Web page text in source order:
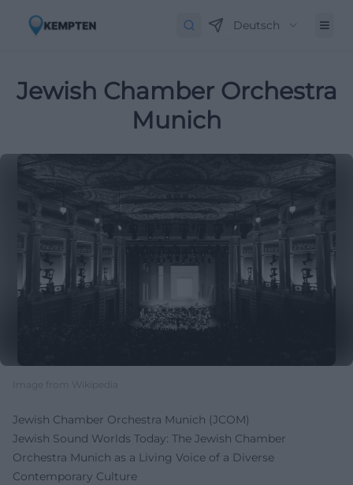
Deutsch
Jewish Chamber Orchestra
Munich
Image from Wikipedia
Jewish Chamber Orchestra Munich (JCOM)
Jewish Sound Worlds Today: The Jewish Chamber
Orchestra Munich as a Living Voice of a Diverse
Contemporary Culture